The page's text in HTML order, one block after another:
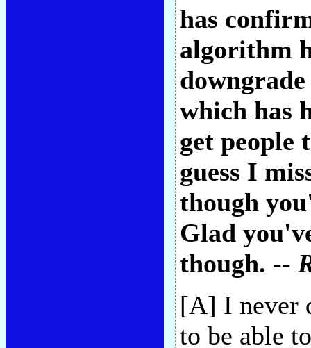
has
algorithm
which has
get people
guess I
though
Glad
though. --
[A] I never
to be able